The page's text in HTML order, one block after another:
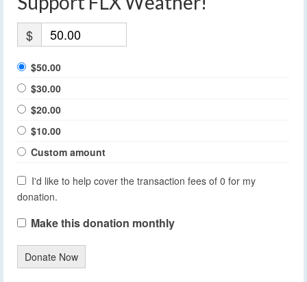
$
$50.00
$30.00
$20.00
$10.00
Custom amount
I'd like to help cover the transaction fees of 0 for my
donation.
Make this donation monthly
Donate Now